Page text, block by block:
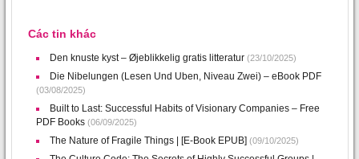
Các tin khác
Den knuste kyst – Øjeblikkelig gratis litteratur (23/10/2025)
Die Nibelungen (Lesen Und Uben, Niveau Zwei) – eBook PDF
(03/08/2025)
Built to Last: Successful Habits of Visionary Companies – Free
PDF Books (06/09/2025)
The Nature of Fragile Things | [E-Book EPUB] (09/10/2025)